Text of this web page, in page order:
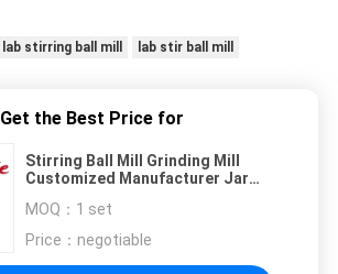
lab stirring ball mill lab stir ball mill
Get the Best Price for
Stirring Ball Mill Grinding Mill
Customized Manufacturer Jar
Capacity 380V Voltage
MOQ： 1 set
Price： negotiable